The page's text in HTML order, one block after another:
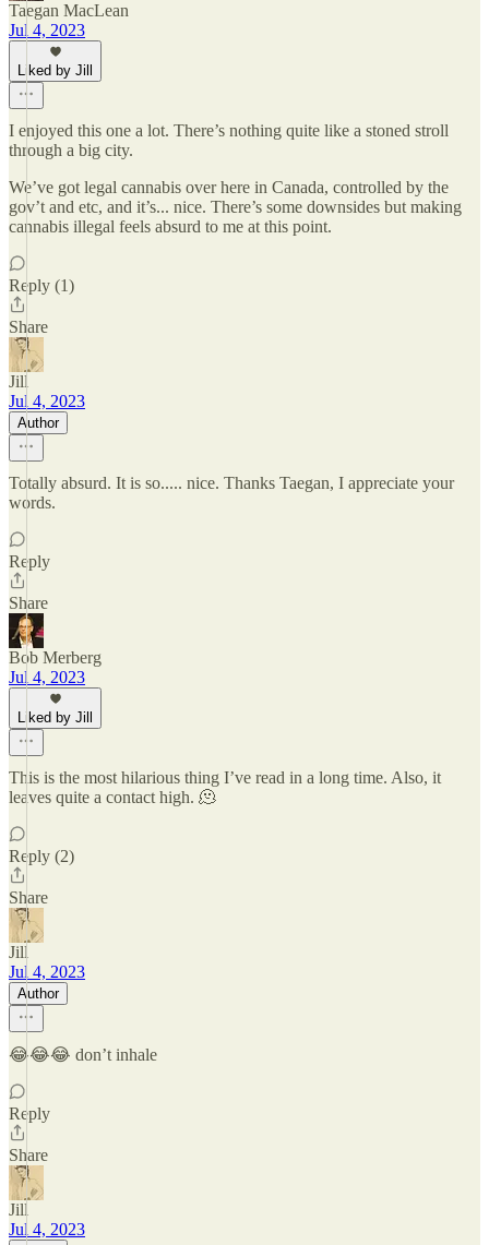
Taegan MacLean
Jul 4, 2023
Liked by Jill
I enjoyed this one a lot. There’s nothing quite like a stoned stroll
through a big city.
We’ve got legal cannabis over here in Canada, controlled by the
gov’t and etc, and it’s... nice. There’s some downsides but making
cannabis illegal feels absurd to me at this point.
Reply (1)
Share
Jill
Jul 4, 2023
Author
Totally absurd. It is so..... nice. Thanks Taegan, I appreciate your
words.
Reply
Share
Bob Merberg
Jul 4, 2023
Liked by Jill
This is the most hilarious thing I’ve read in a long time. Also, it
leaves quite a contact high. 🫠
Reply (2)
Share
Jill
Jul 4, 2023
Author
😂😂😂 don’t inhale
Reply
Share
Jill
Jul 4, 2023